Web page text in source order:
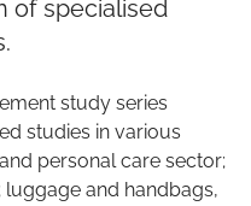
of specialised
study series
studies in various
personal care sector;
luggage and handbags,